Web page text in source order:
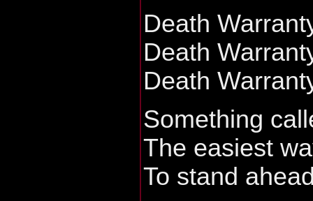
Death
Death
Death
Something
The easiest
To stand